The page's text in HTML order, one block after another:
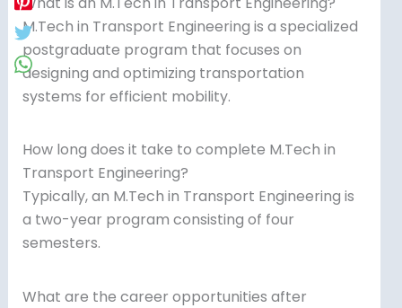
M.Tech in Transport Engineering is a specialized
postgraduate program that focuses on
designing and optimizing transportation
systems for efficient mobility.
How long does it take to complete M.Tech in
Transport Engineering?
Typically, an M.Tech in Transport Engineering is
a two-year program consisting of four
semesters.
What are the career opportunities after